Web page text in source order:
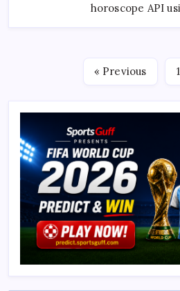
Daily
horoscope API
« Previous 1